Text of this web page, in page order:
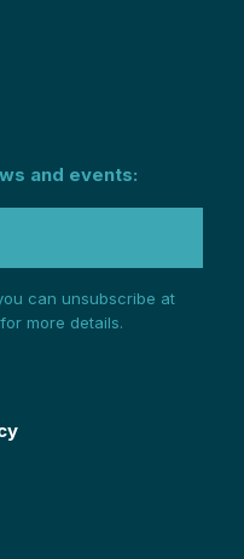
and events:
can unsubscribe at
for more details.